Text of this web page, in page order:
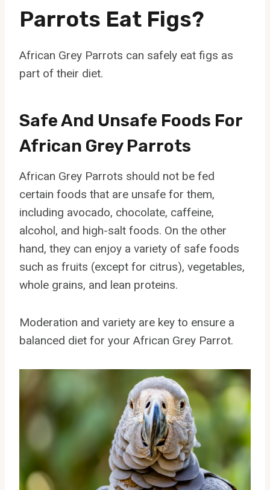
Parrots Eat Figs?
African Grey Parrots can safely eat figs as
part of their diet.
Safe And Unsafe Foods For
African Grey Parrots
African Grey Parrots should not be fed
certain foods that are unsafe for them,
including avocado, chocolate, caffeine,
alcohol, and high-salt foods. On the other
hand, they can enjoy a variety of safe foods
such as fruits (except for citrus), vegetables,
whole grains, and lean proteins.
Moderation and variety are key to ensure a
balanced diet for your African Grey Parrot.